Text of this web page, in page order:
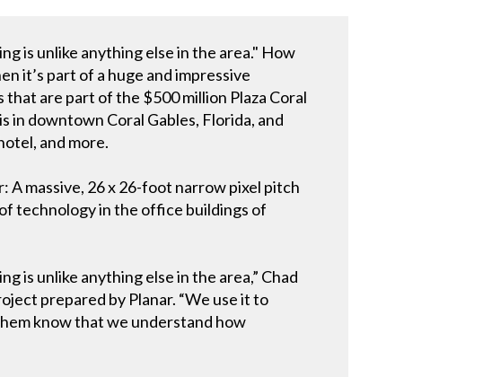
is unlike anything else in the area." How
it’s part of a huge and impressive
are part of the $500 million Plaza Coral
downtown Coral Gables, Florida, and
and more.
A massive, 26 x 26-foot narrow pixel pitch
technology in the office buildings of
is unlike anything else in the area,” Chad
prepared by Planar. “We use it to
know that we understand how